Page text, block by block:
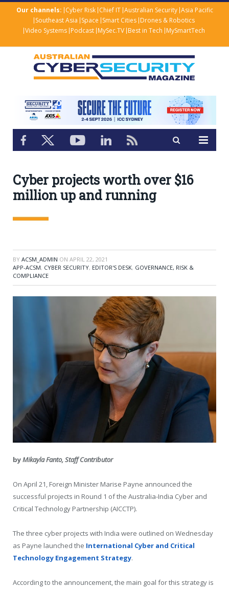
Our channels: Cyber Risk Chief IT Australian Security Asia Pacific
Southeast Asia Space Smart Cities Drones & Robotics
Video Systems Podcast MySec.TV Best in Tech MySmartTech
Cyber projects worth over $16
million up and running
BY ACSM_ADMIN ON APRIL 22, 2021
APP-ACSM, CYBER SECURITY, EDITOR'S DESK, GOVERNANCE, RISK &
COMPLIANCE
byMikayla Fanto, Staff Contributor
On April 21, Foreign Minister Marise Payne announced the
successful projects in Round 1 of the Australia-India Cyber and
Critical Technology Partnership (AICCTP).
The three cyber projects with India were outlined on Wednesday
as Payne launched the International Cyber and Critical
Technology Engagement Strategy.
According to the announcement, the main goal for this strategy is